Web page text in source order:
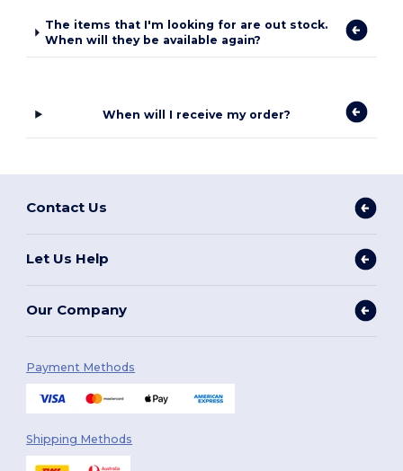
The items that I'm looking for are out stock.
When will they be available again?
When will I receive my order?
Contact Us
Let Us Help
Our Company
Payment Methods
Shipping Methods